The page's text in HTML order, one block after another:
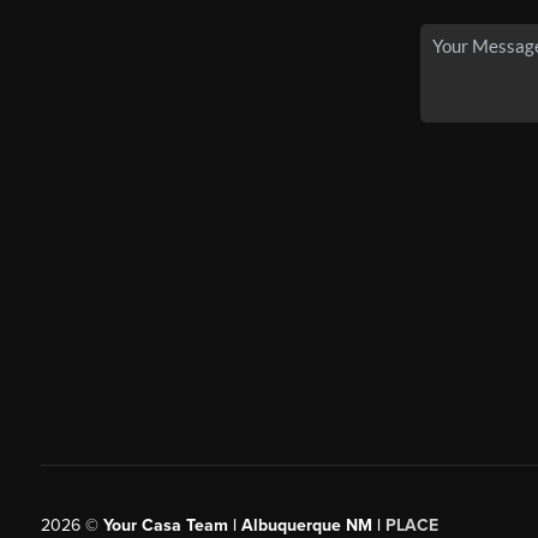
2026© Your Casa Team | Albuquerque NM | PLACE